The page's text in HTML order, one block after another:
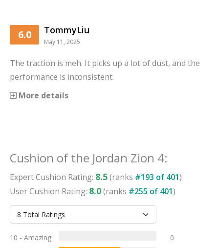
6.0 TommyLiu
May 11, 2025
The traction is meh. It picks up a lot of dust, and the
performance is inconsistent.
More details
Cushion of the Jordan Zion 4:
ExpertCushion Rating: 8.5(ranks #193 of 401)
UserCushion Rating: 8.0(ranks #255 of 401)
10 - Amazing
0